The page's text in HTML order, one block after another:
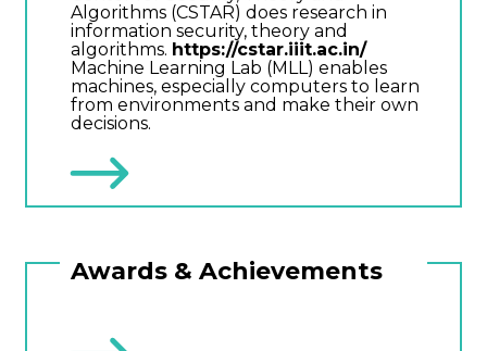
Algorithms (CSTAR) does research in
information security, theory and
algorithms. https://cstar.iiit.ac.in/
Machine Learning Lab (MLL) enables
machines, especially computers to learn
from environments and make their own
decisions.
Awards & Achievements